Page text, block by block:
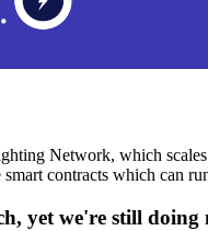
Network, which
contracts which can
yet we're still doing